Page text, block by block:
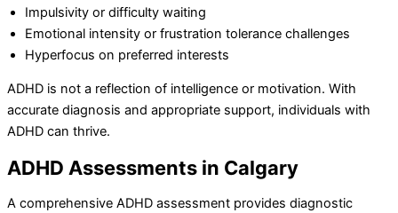
Impulsivity or difficulty waiting
Emotional intensity or frustration tolerance challenges
Hyperfocus on preferred interests
ADHD is not a reflection of intelligence or motivation. With
accurate diagnosis and appropriate support, individuals with
ADHD can thrive.
ADHD Assessments in Calgary
A comprehensive ADHD assessment provides diagnostic